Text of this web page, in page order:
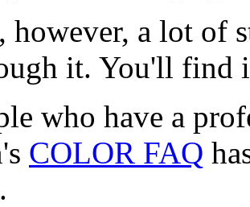
however, a lot of
it. You'll find
who have a
COLOR FAQ